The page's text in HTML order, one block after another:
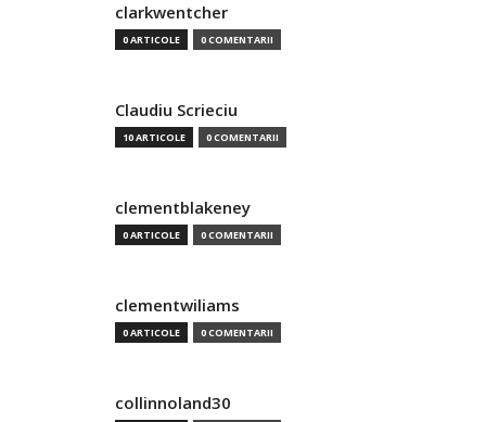
clarkwentcher
0 ARTICOLE 0 COMENTARII
Claudiu Scrieciu
10 ARTICOLE 0 COMENTARII
clementblakeney
0 ARTICOLE 0 COMENTARII
clementwiliams
0 ARTICOLE 0 COMENTARII
collinnoland30